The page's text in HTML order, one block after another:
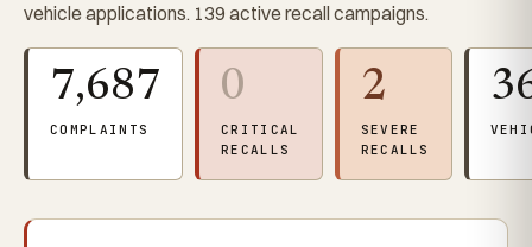
vehicle applications. 139 active recall campaigns.
7,687
COMPLAINTS
0
CRITICAL
RECALLS
2
SEVERE
RECALLS